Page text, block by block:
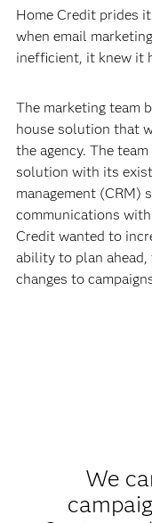
Home Credit prides
when email
inefficient, it knew it
The marketing team
house solution that
the agency. The
solution with its
management (CRM)
communications
Credit wanted to
ability to plan ahead,
changes to
We